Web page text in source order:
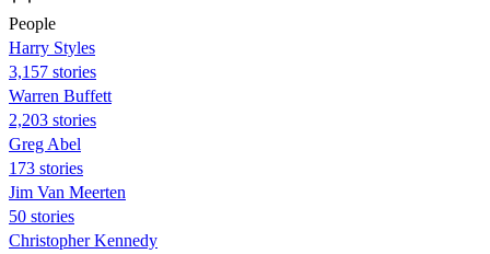
People
Harry Styles
3,157 stories
Warren Buffett
2,203 stories
Greg Abel
173 stories
Jim Van Meerten
50 stories
Christopher Kennedy